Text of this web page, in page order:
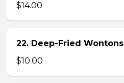
$14.00
22. Deep-Fried Wontons
$10.00